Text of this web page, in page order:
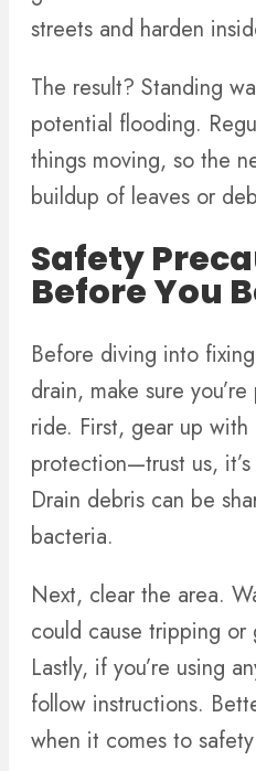
streets and harden
The result? Standing
potential flooding.
things moving, so the
buildup of leaves or
Safety
Before You
Before diving into
drain, make sure
ride. First, gear up with
protection—trust us,
Drain debris can be
bacteria.
Next, clear the area.
could cause tripping or
Lastly, if you’re using
follow instructions.
when it comes to